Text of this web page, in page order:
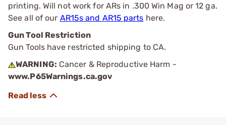
printing. Will not work for ARs in .300 Win Mag or 12 ga.
See all of our AR15s and AR15 parts here.
Gun Tool Restriction
Gun Tools have restricted shipping to CA.
WARNING: Cancer & Reproductive Harm -
www.P65Warnings.ca.gov